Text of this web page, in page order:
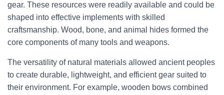
gear. These resources were readily available and could be
shaped into effective implements with skilled
craftsmanship. Wood, bone, and animal hides formed the
core components of many tools and weapons.
The versatility of natural materials allowed ancient peoples
to create durable, lightweight, and efficient gear suited to
their environment. For example, wooden bows combined